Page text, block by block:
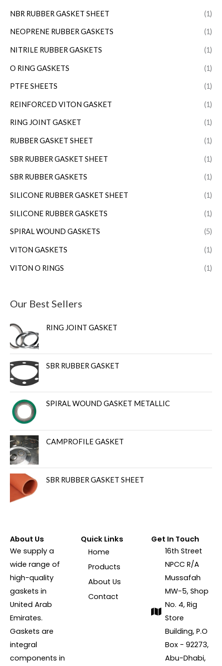
NBR RUBBER GASKET SHEET (1)
NEOPRENE RUBBER GASKETS (1)
NITRILE RUBBER GASKETS (1)
O RING GASKETS (1)
PTFE SHEETS (1)
REINFORCED VITON GASKET (1)
RING JOINT GASKET (1)
RUBBER GASKET SHEET (1)
SBR RUBBER GASKET SHEET (1)
SBR RUBBER GASKETS (1)
SILICONE RUBBER GASKET SHEET (1)
SILICONE RUBBER GASKETS (1)
SPIRAL WOUND GASKETS (5)
VITON GASKETS (1)
VITON O RINGS (1)
Our Best Sellers
RING JOINT GASKET
SBR RUBBER GASKET
SPIRAL WOUND GASKET METALLIC
CAMPROFILE GASKET
SBR RUBBER GASKET SHEET
About Us
We supply a
wide range of
high-quality
gaskets in
United Arab
Emirates.
Gaskets are
integral
components in
Quick Links
Home
Products
About Us
Contact
Get In Touch
16th Street
NPCC R/A
Mussafah
MW-5, Shop
No. 4, Rig
Store
Building, P.O
Box - 92273,
Abu-Dhabi,